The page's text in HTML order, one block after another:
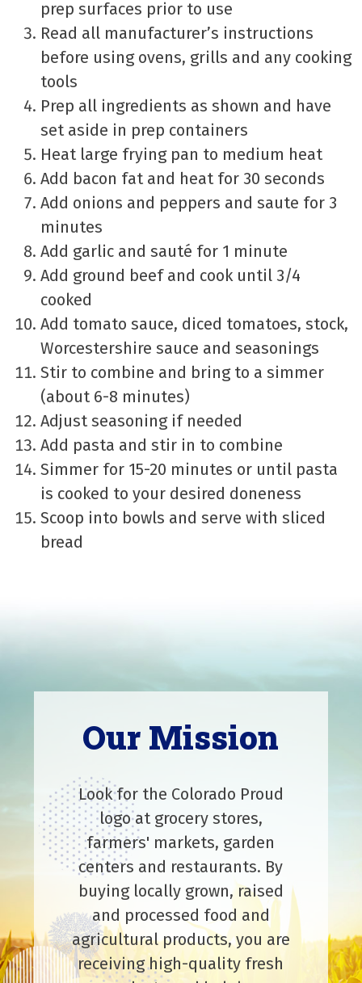
prep surfaces prior to use
Read all manufacturer’s instructions
before using ovens, grills and any cooking
tools
Prep all ingredients as shown and have
set aside in prep containers
Heat large frying pan to medium heat
Add bacon fat and heat for 30 seconds
Add onions and peppers and saute for 3
minutes
Add garlic and sauté for 1 minute
Add ground beef and cook until 3/4
cooked
Add tomato sauce, diced tomatoes, stock,
Worcestershire sauce and seasonings
Stir to combine and bring to a simmer
(about 6-8 minutes)
Adjust seasoning if needed
Add pasta and stir in to combine
Simmer for 15-20 minutes or until pasta
is cooked to your desired doneness
Scoop into bowls and serve with sliced
bread
Our Mission
Look for the Colorado Proud
logo at grocery stores,
farmers' markets, garden
centers and restaurants. By
buying locally grown, raised
and processed food and
agricultural products, you are
receiving high-quality fresh